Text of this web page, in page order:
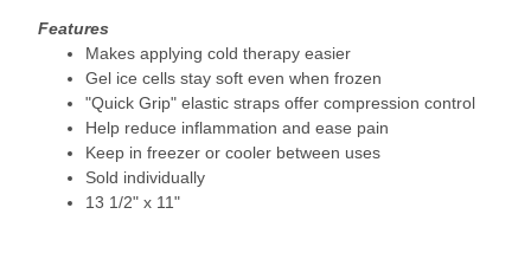
Features
Makes applying cold therapy easier
Gel ice cells stay soft even when frozen
"Quick Grip" elastic straps offer compression control
Help reduce inflammation and ease pain
Keep in freezer or cooler between uses
Sold individually
13 1/2" x 11"